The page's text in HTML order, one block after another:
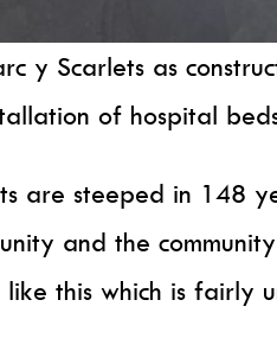
y Scarlets as
of hospital
are steeped in 148
and the
like this which is fairly